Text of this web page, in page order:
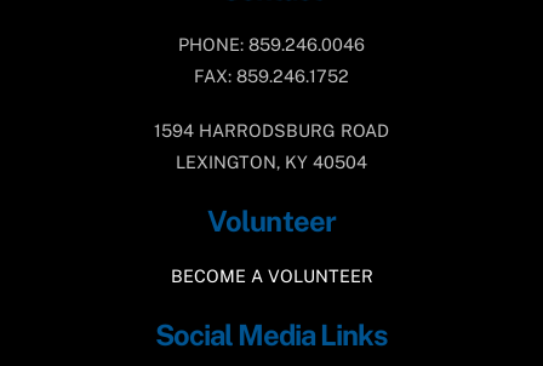
PHONE: 859.246.0046
FAX: 859.246.1752
1594 HARRODSBURG ROAD
LEXINGTON, KY 40504
Volunteer
BECOME A VOLUNTEER
Social Media Links